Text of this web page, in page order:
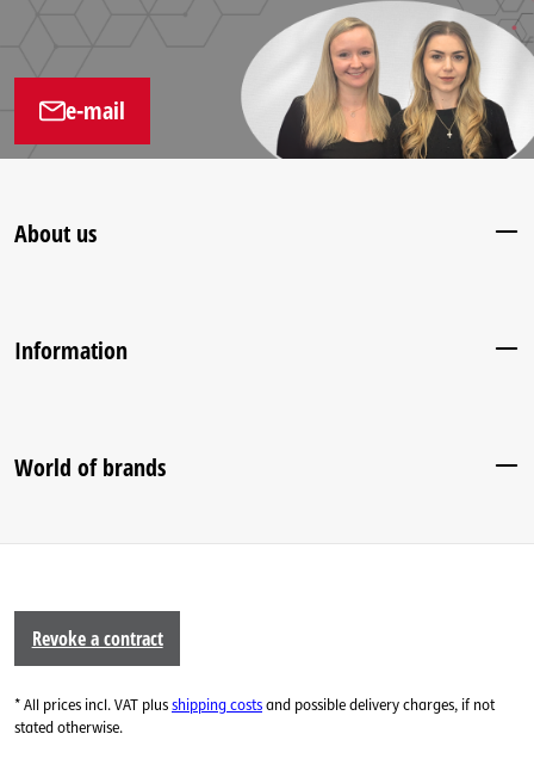
e-mail
About us
Information
World of brands
Revoke a contract
* All prices incl. VAT plusshipping costsand possible delivery charges, if not
stated otherwise.